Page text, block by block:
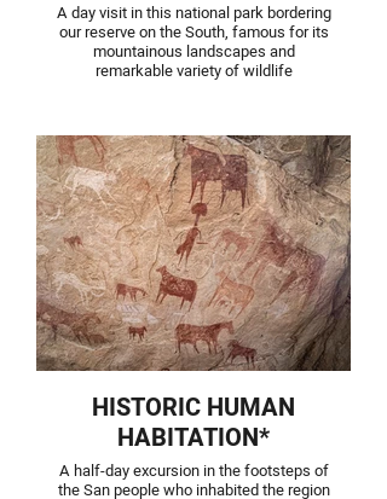
A day visit in this national park bordering
our reserve on the South, famous for its
mountainous landscapes and
remarkable variety of wildlife
HISTORIC HUMAN
HABITATION*
A half-day excursion in the footsteps of
the San people who inhabited the region